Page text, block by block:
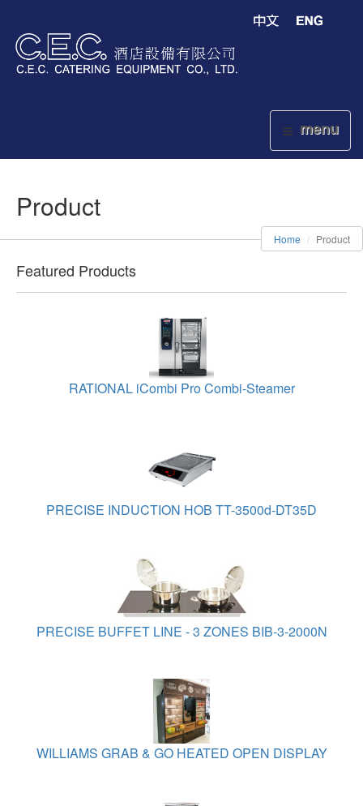
menu
Product
Home Product
Featured Products
RATIONAL iCombi Pro Combi-Steamer
PRECISE INDUCTION HOB TT-3500d-DT35D
PRECISE BUFFET LINE - 3 ZONES BIB-3-2000N
WILLIAMS GRAB & GO HEATED OPEN DISPLAY